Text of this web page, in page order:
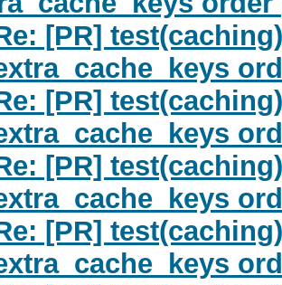
[PR]
[PR]
[PR]
[PR]